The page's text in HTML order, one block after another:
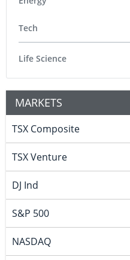
Tech
Life Science
MARKETS
TSX Composite
TSX Venture
DJ Ind
S&P 500
NASDAQ